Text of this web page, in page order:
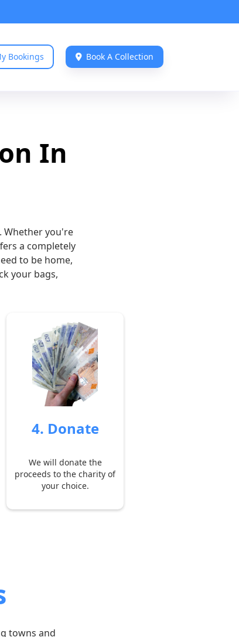
Bookings  Book A Collection
In
Whether you're
a completely
to be home,
your bags,
4. Donate
We will donate the
proceeds to the charity of
your choice.
towns and